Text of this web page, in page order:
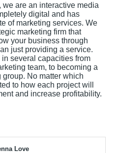
we are an interactive media
digital and has
of marketing services. We
marketing firm that
your business through
just providing a service.
several capacities from
team, to becoming a
No matter which
to how each project will
and increase profitability.
Love